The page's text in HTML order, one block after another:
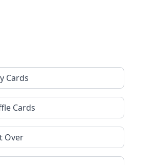
Cards
Cards
Over